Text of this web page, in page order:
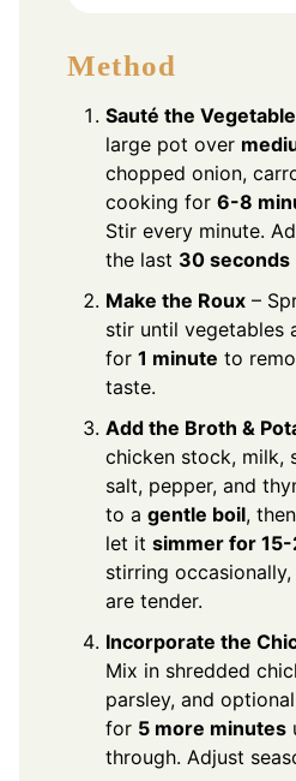
Method
Sauté the
large pot over
chopped onion,
cooking for 6-8
Stir every minute.
the last 30 seconds
Make the Roux –
stir until vegetables
for 1 minute to
taste.
Add the Broth &
chicken stock, milk,
salt, pepper, and
to a gentle boil,
let it simmer for
stirring
are tender.
Incorporate the
Mix in shredded
parsley, and
for 5 more minutes
through. Adjust